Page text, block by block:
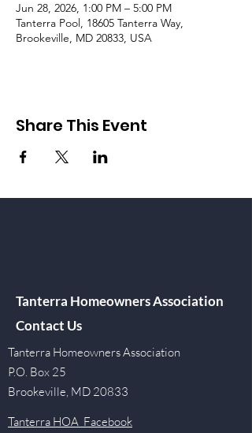
Jun 28, 2026, 1:00 PM – 5:00 PM
Tanterra Pool, 18605 Tanterra Way,
Brookeville, MD 20833, USA
Share This Event
Tanterra Homeowners Association
Contact Us
Tanterra Homeowners Association
P.O. Box 25
Brookeville, MD 20833
Tanterra HOA Facebook